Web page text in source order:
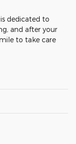
dedicated to
and after your
to take care